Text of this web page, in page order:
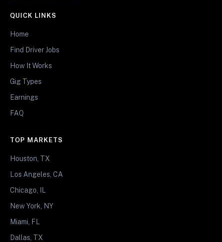
QUICK LINKS
Home
Find Driver Jobs
How It Works
Gig Types
Earnings
FAQ
TOP MARKETS
Houston, TX
Los Angeles, CA
Chicago, IL
New York, NY
Miami, FL
Dallas, TX